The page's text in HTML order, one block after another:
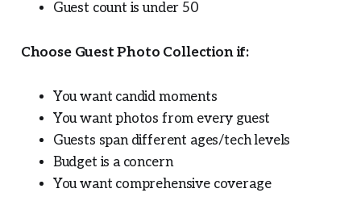
Guest count is under 50
Choose Guest Photo Collection if:
You want candid moments
You want photos from every guest
Guests span different ages/tech levels
Budget is a concern
You want comprehensive coverage